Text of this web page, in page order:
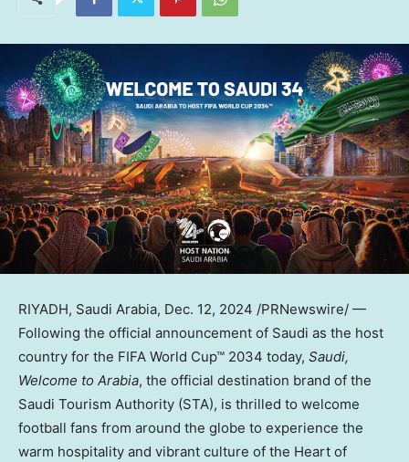
RIYADH, Saudi Arabia, Dec. 12, 2024 /PRNewswire/ —
Following the official announcement of Saudi as the host
country for the FIFA World Cup™ 2034 today, Saudi,
Welcome to Arabia, the official destination brand of the
Saudi Tourism Authority (STA), is thrilled to welcome
football fans from around the globe to experience the
warm hospitality and vibrant culture of the Heart of